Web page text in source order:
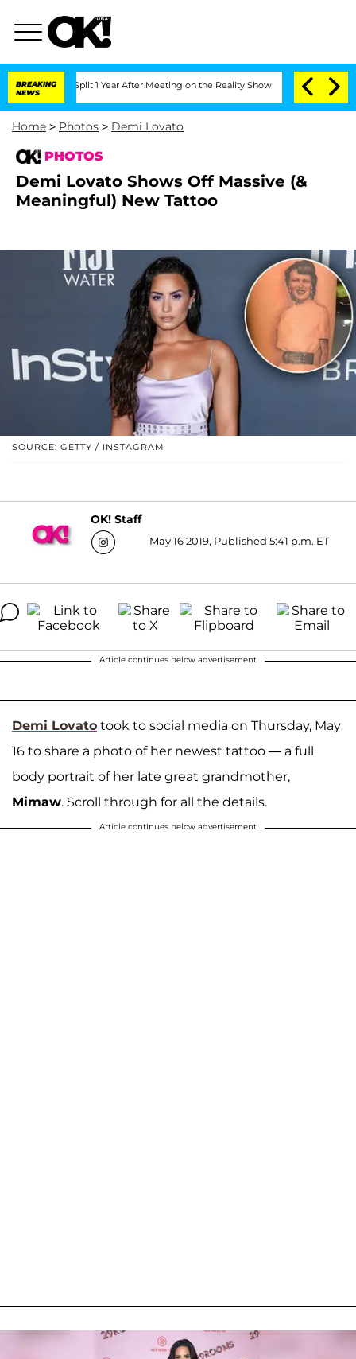
BREAKING
NEWS
Split 1 Year After Meeting on the Reality Show Senate Votes to Hold
Home > Photos > Demi Lovato
PHOTOS
Demi Lovato Shows Off Massive (&
Meaningful) New Tattoo
SOURCE: GETTY / INSTAGRAM
OK! Staff
May 16 2019, Published 5:41 p.m. ET
Article continues below advertisement
Demi Lovato took to social media on Thursday, May
16 to share a photo of her newest tattoo — a full
body portrait of her late great grandmother,
Mimaw. Scroll through for all the details.
Article continues below advertisement